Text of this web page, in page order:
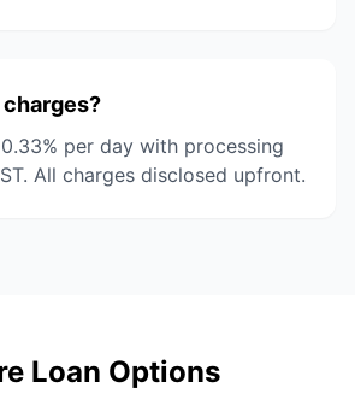
per day with processing
All charges disclosed upfront.
Loan Options